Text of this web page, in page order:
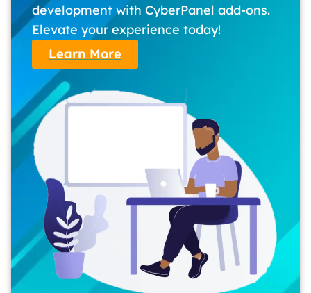
development with CyberPanel add-ons.
Elevate your experience today!
Learn More